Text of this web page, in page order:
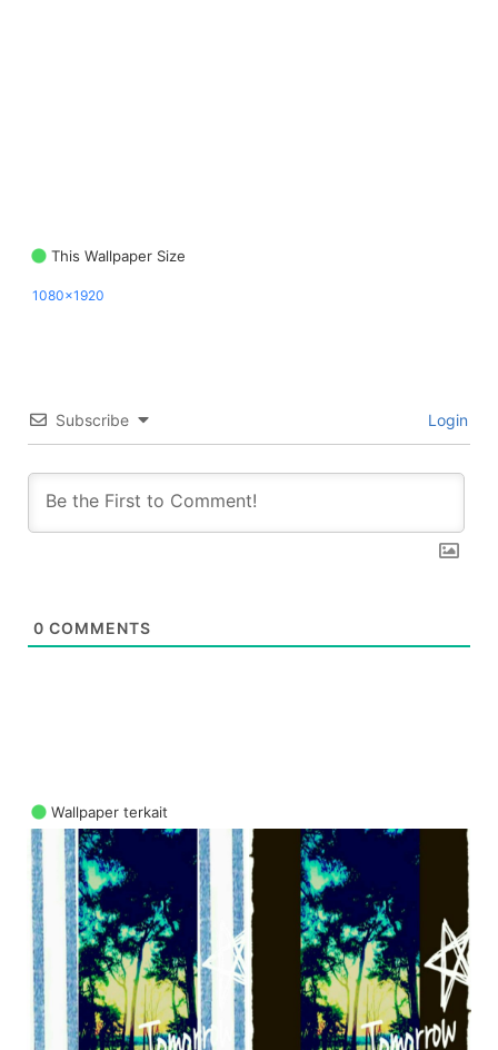
This Wallpaper Size
1080x1920
Subscribe Login
0 COMMENTS
Wallpaper terkait